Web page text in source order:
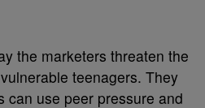
the marketers threaten the
teenagers. They
can use peer pressure and